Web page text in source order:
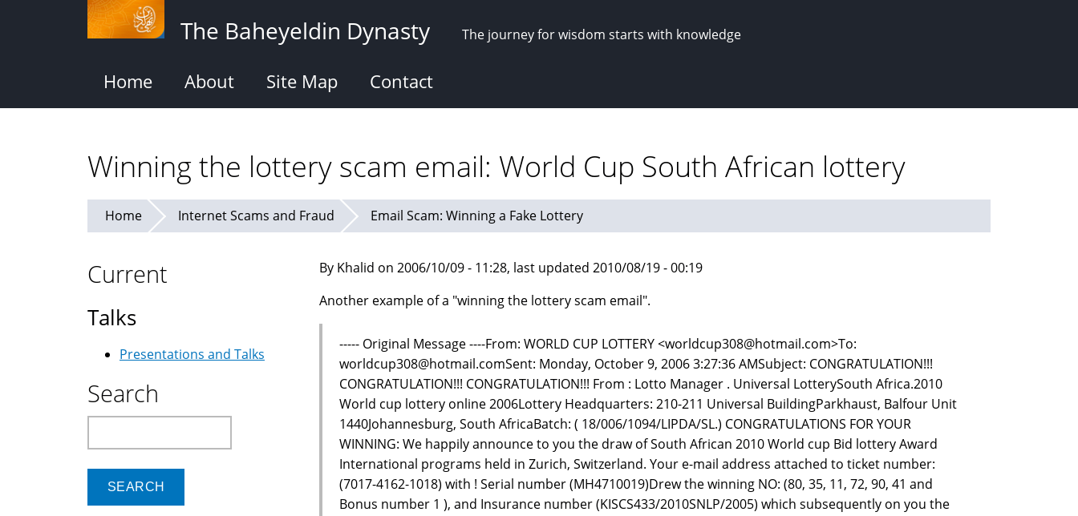
The Baheyeldin Dynasty The journey for wisdom starts with knowledge
Home About Site Map Contact
Winning the lottery scam email: World Cup South African lottery
Home Internet Scams and Fraud Email Scam: Winning a Fake Lottery
By Khalid on 2006/10/09 - 11:28, last updated 2010/08/19 - 00:19
Another example of a "winning the lottery scam email".
----- Original Message ----From: WORLD CUP LOTTERY <worldcup308@hotmail.com>To:
worldcup308@hotmail.comSent: Monday, October 9, 2006 3:27:36 AMSubject: CONGRATULATION!!!
CONGRATULATION!!! CONGRATULATION!!! From : Lotto Manager . Universal LotterySouth Africa.2010
World cup lottery online 2006Lottery Headquarters: 210-211 Universal BuildingParkhaust, Balfour Unit
1440Johannesburg, South AfricaBatch: ( 18/006/1094/LIPDA/SL.) CONGRATULATIONS FOR YOUR
WINNING: We happily announce to you the draw of South African 2010 World cup Bid lottery Award
International programs held in Zurich, Switzerland. Your e-mail address attached to ticket number:
(7017-4162-1018) with ! Serial number (MH4710019)Drew the winning NO: (80, 35, 11, 72, 90, 41 and
Bonus number 1 ), and Insurance number (KISCS433/2010SNLP/2005) which subsequently on you the
Current
Talks
Presentations and Talks
Search